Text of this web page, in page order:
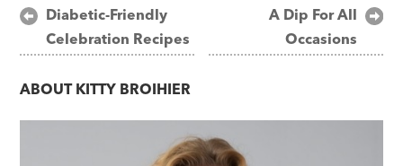
Post
navigation
Diabetic-Friendly
Celebration Recipes
A Dip For All
Occasions
ABOUT KITTY BROIHIER